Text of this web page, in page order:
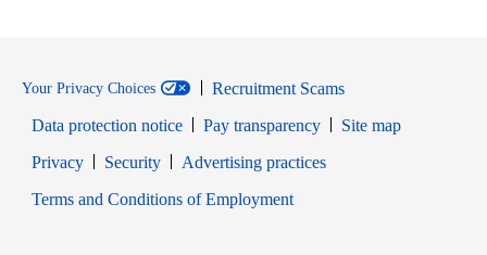
Your Privacy Choices
Recruitment Scams
Data protection notice
Pay transparency
Site map
PrivacyOpens in new window
SecurityOpens in new window
Advertising practices
Terms and Conditions of EmploymentOpens in new window